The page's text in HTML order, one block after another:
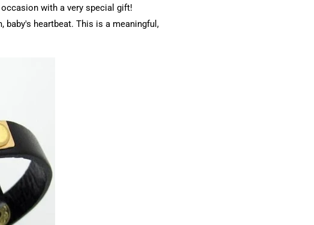
with a very special gift!
heartbeat. This is a meaningful,